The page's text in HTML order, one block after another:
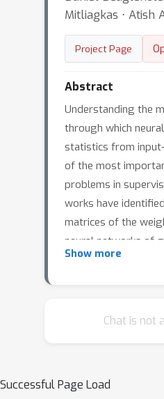
Mitliagkas ⋅ Atish
Project Page
Abstract
Understanding the
through which
statistics from
of the most
problems in
works have
matrices of the
neural networks of
architectures are
Neural Feature
nature of this
Show more
Chat is not
Successful Page Load